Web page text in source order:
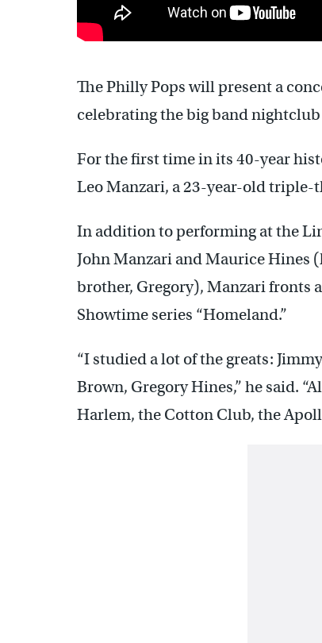
The Philly Pops will present a
celebrating the big band
For the first time in its 40-year
Leo Manzari, a 23-year-old triple-
In addition to performing at the
John Manzari and Maurice Hines
brother, Gregory), Manzari fronts
Showtime series “Homeland.”
“I studied a lot of the greats:
Brown, Gregory Hines,” he said.
Harlem, the Cotton Club, the